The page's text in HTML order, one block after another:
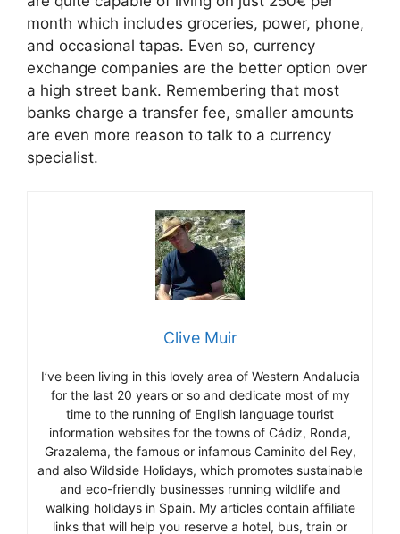
month which includes groceries, power, phone,
and occasional tapas. Even so, currency
exchange companies are the better option over
a high street bank. Remembering that most
banks charge a transfer fee, smaller amounts
are even more reason to talk to a currency
specialist.
Clive Muir
I’ve been living in this lovely area of Western Andalucia
for the last 20 years or so and dedicate most of my
time to the running of English language tourist
information websites for the towns of Cádiz, Ronda,
Grazalema, the famous or infamous Caminito del Rey,
and also Wildside Holidays, which promotes sustainable
and eco-friendly businesses running wildlife and
walking holidays in Spain. My articles contain affiliate
links that will help you reserve a hotel, bus, train or